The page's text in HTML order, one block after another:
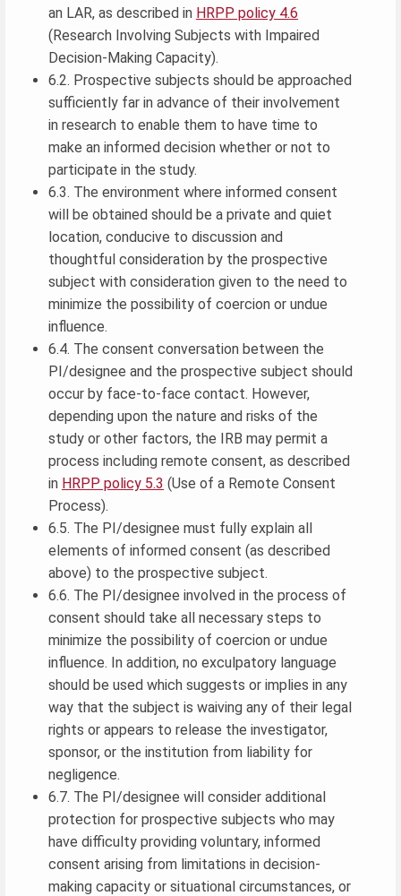
an LAR, as described in HRPP policy 4.6
(Research Involving Subjects with Impaired
Decision-Making Capacity).
6.2. Prospective subjects should be approached
sufficiently far in advance of their involvement
in research to enable them to have time to
make an informed decision whether or not to
participate in the study.
6.3. The environment where informed consent
will be obtained should be a private and quiet
location, conducive to discussion and
thoughtful consideration by the prospective
subject with consideration given to the need to
minimize the possibility of coercion or undue
influence.
6.4. The consent conversation between the
PI/designee and the prospective subject should
occur by face-to-face contact. However,
depending upon the nature and risks of the
study or other factors, the IRB may permit a
process including remote consent, as described
in HRPP policy 5.3 (Use of a Remote Consent
Process).
6.5. The PI/designee must fully explain all
elements of informed consent (as described
above) to the prospective subject.
6.6. The PI/designee involved in the process of
consent should take all necessary steps to
minimize the possibility of coercion or undue
influence. In addition, no exculpatory language
should be used which suggests or implies in any
way that the subject is waiving any of their legal
rights or appears to release the investigator,
sponsor, or the institution from liability for
negligence.
6.7. The PI/designee will consider additional
protection for prospective subjects who may
have difficulty providing voluntary, informed
consent arising from limitations in decision-
making capacity or situational circumstances, or